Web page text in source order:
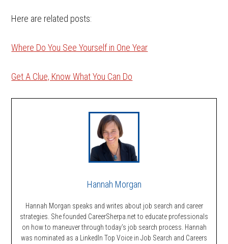
Here are related posts:
Where Do You See Yourself in One Year
Get A Clue, Know What You Can Do
Hannah Morgan
Hannah Morgan speaks and writes about job search and career
strategies. She founded CareerSherpa.net to educate professionals
on how to maneuver through today’s job search process. Hannah
was nominated as a LinkedIn Top Voice in Job Search and Careers